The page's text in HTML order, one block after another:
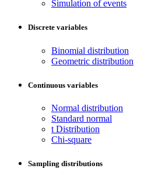
Simulation of events
Discrete variables
Binomial distribution
Geometric distribution
Continuous variables
Normal distribution
Standard normal
t Distribution
Chi-square
Sampling distributions